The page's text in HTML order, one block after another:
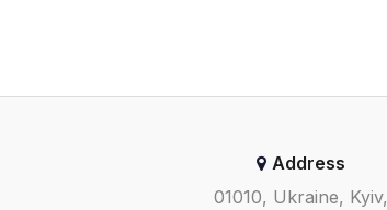
Address
01010, Ukraine, Kyiv,